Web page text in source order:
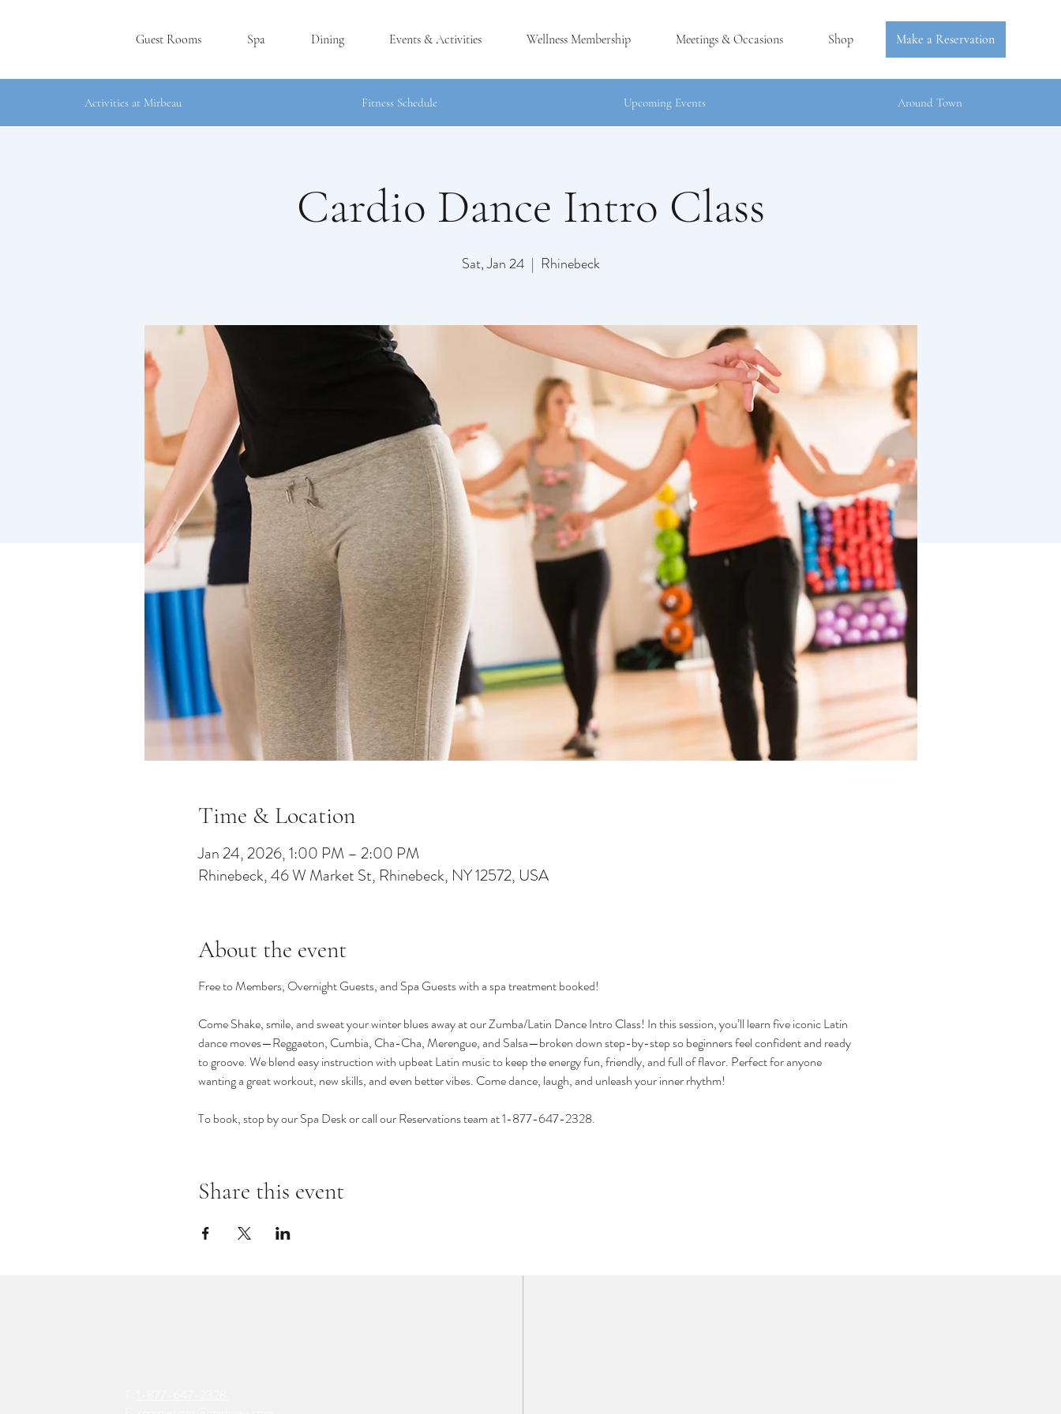
Guest Rooms Spa Dining Events & Activities Wellness Membership Meetings & Occasions Shop Make a Reservation
RHINEBECK, NY
®
Activities at Mirbeau Fitness Schedule Upcoming Events Around Town
Cardio Dance Intro Class
Sat, Jan 24
  |
Rhinebeck
Time & Location
Jan 24, 2026, 1:00 PM – 2:00 PM
Rhinebeck, 46 W Market St, Rhinebeck, NY 12572, USA
About the event
Free to Members, Overnight Guests, and Spa Guests with a spa treatment booked!
Come Shake, smile, and sweat your winter blues away at our Zumba/Latin Dance Intro Class! In this session, you’ll learn five iconic Latin
dance moves—Reggaeton, Cumbia, Cha-Cha, Merengue, and Salsa—broken down step-by-step so beginners feel confident and ready
to groove. We blend easy instruction with upbeat Latin music to keep the energy fun, friendly, and full of flavor. Perfect for anyone
wanting a great workout, new skills, and even better vibes. Come dance, laugh, and unleash your inner rhythm!
To book, stop by our Spa Desk or call our Reservations team at 1-877-647-2328.
Share this event